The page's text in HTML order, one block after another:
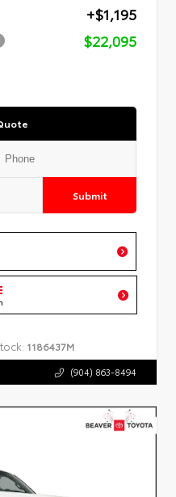
+$1,195
$22,095
Submit
1186437M
(904) 863-8494